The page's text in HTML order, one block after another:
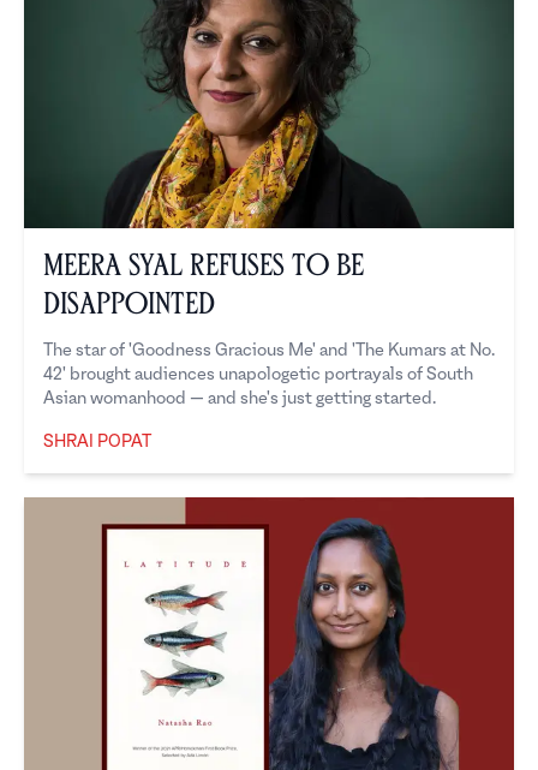
Meera Syal Refuses to Be
Disappointed
The star of 'Goodness Gracious Me' and 'The Kumars at No.
42' brought audiences unapologetic portrayals of South
Asian womanhood — and she's just getting started.
SHRAI POPAT